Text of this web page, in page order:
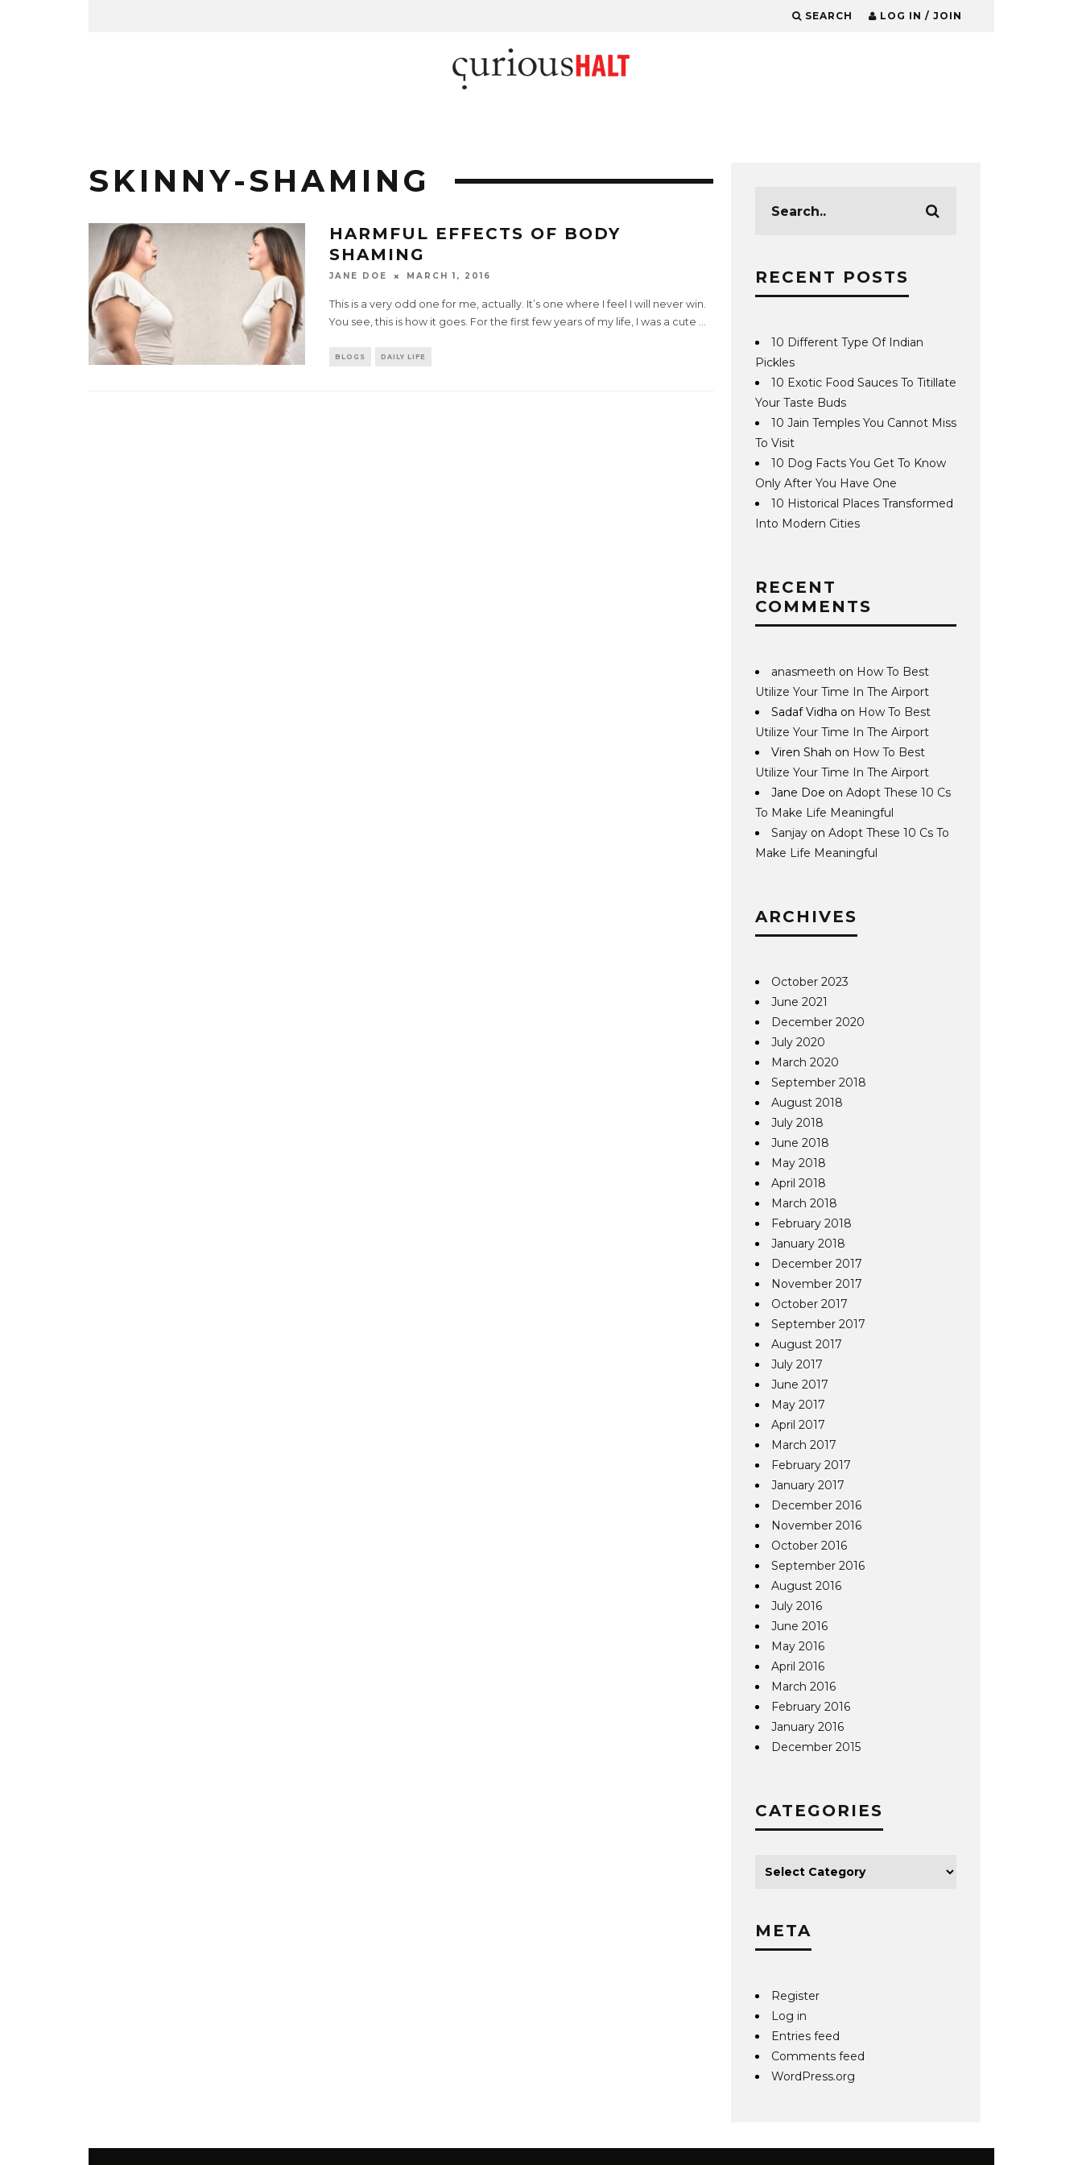
SEARCH LOG IN / JOIN
SKINNY-SHAMING
HARMFUL EFFECTS OF BODY
SHAMING
JANE DOE MARCH 1, 2016
This is a very odd one for me, actually. It’s one where I feel I will never win.
You see, this is how it goes. For the first few years of my life, I was a cute ...
BLOGS DAILY LIFE
RECENT POSTS
10 Different Type Of Indian
Pickles
10 Exotic Food Sauces To Titillate
Your Taste Buds
10 Jain Temples You Cannot Miss
To Visit
10 Dog Facts You Get To Know
Only After You Have One
10 Historical Places Transformed
Into Modern Cities
RECENT
COMMENTS
anasmeeth on How To Best
Utilize Your Time In The Airport
Sadaf Vidha on How To Best
Utilize Your Time In The Airport
Viren Shah on How To Best
Utilize Your Time In The Airport
Jane Doe onAdopt These 10 Cs
To Make Life Meaningful
Sanjay onAdopt These 10 Cs To
Make Life Meaningful
ARCHIVES
October 2023
June 2021
December 2020
July 2020
March 2020
September 2018
August 2018
July 2018
June 2018
May 2018
April 2018
March 2018
February 2018
January 2018
December 2017
November 2017
October 2017
September 2017
August 2017
July 2017
June 2017
May 2017
April 2017
March 2017
February 2017
January 2017
December 2016
November 2016
October 2016
September 2016
August 2016
July 2016
June 2016
May 2016
April 2016
March 2016
February 2016
January 2016
December 2015
CATEGORIES
META
Register
Log in
Entries feed
Comments feed
WordPress.org